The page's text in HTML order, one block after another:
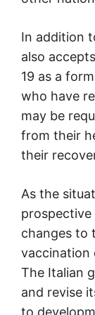
In addition
also
19 as a
who have
may be
from their
their
As the
changes to
vaccination
The Italian
and revise
to